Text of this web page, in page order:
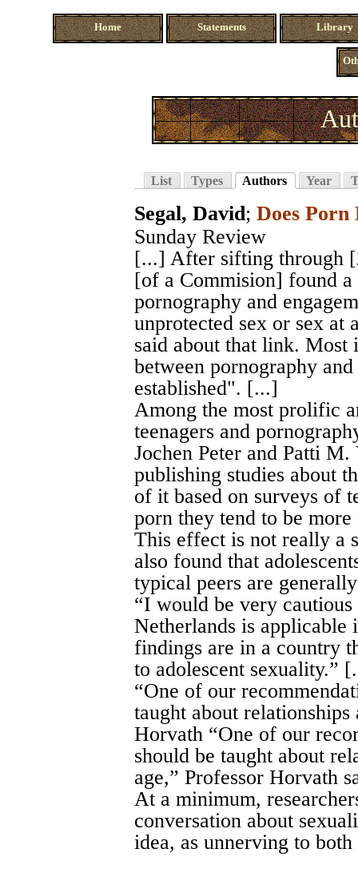
Home Statements Library
List Types Authors Year
Segal, David; Does
Sunday Review
[...] After sifting through
[of a Commision] found
pornography and
unprotected sex or sex at
said about that link. Most
between pornography
established". [...]
Among the most prolific
teenagers and
Jochen Peter and Patti
publishing studies about
of it based on surveys of
porn they tend to be
This effect is not really a
also found that
typical peers are
“I would be very
Netherlands is applicable
findings are in a country
to adolescent sexuality.”
“One of our
taught about relationships
Horvath “One of our
should be taught about
age,” Professor Horvath
At a minimum,
conversation about
idea, as unnerving to